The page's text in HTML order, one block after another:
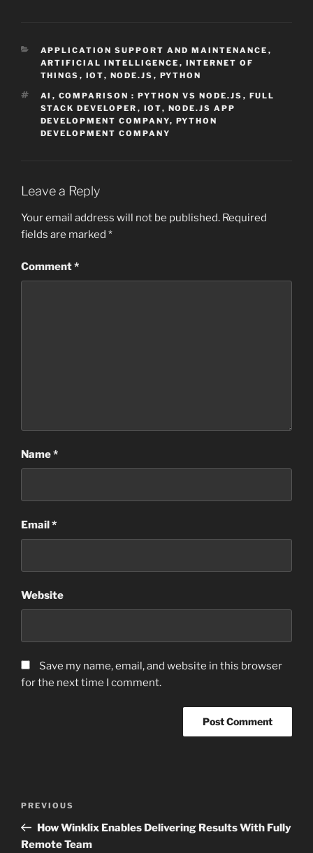
CATEGORIES
APPLICATION SUPPORT AND MAINTENANCE ,
ARTIFICIAL INTELLIGENCE , INTERNET OF
THINGS , IOT, NODE.JS , PYTHON
TAGS
AI , COMPARISON : PYTHON VS NODE.JS , FULL
STACK DEVELOPER , IOT, NODE.JS APP
DEVELOPMENT COMPANY, PYTHON
DEVELOPMENT COMPANY
Leave a Reply
Your email address will not be published. Required
fields are marked *
Comment*
Name*
Email*
Website
Save my name, email, and website in this browser
for the next time I comment.
Previous
Post
PREVIOUS
How Winklix Enables Delivering Results With Fully
Remote Team